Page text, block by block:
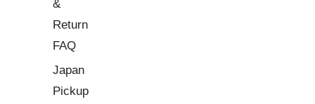
&
Return
FAQ
Japan
Pickup